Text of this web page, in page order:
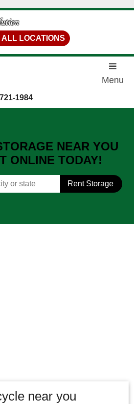
ALL LOCATIONS
1984
Menu
NEAR YOU
ONLINE TODAY!
Rent Storage
near you